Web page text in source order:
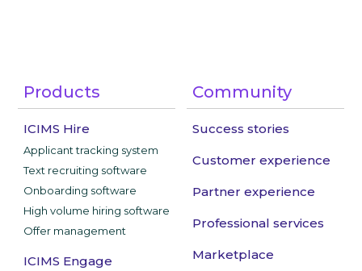
Products
ICIMS Hire
Applicant tracking system
Text recruiting software
Onboarding software
High volume hiring software
Offer management
ICIMS Engage
Community
Success stories
Customer experience
Partner experience
Professional services
Marketplace